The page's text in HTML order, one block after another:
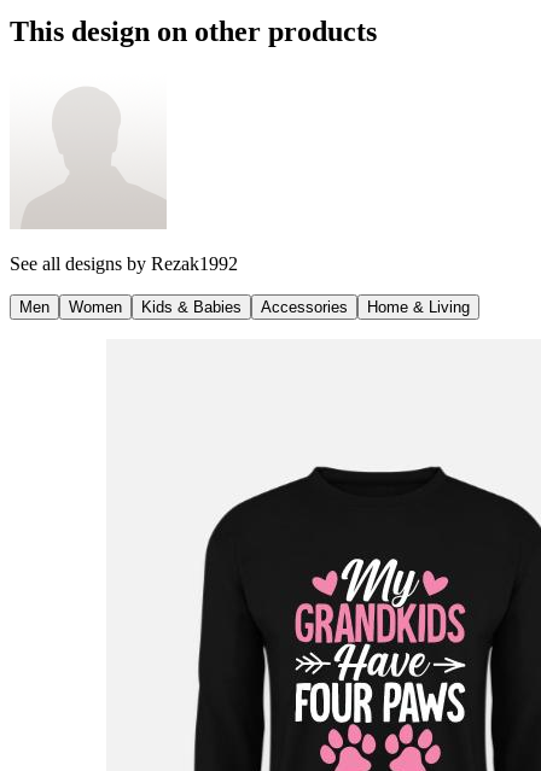
This design on other products
See all designs by Rezak1992
Men Women Kids & Babies Accessories Home & Living